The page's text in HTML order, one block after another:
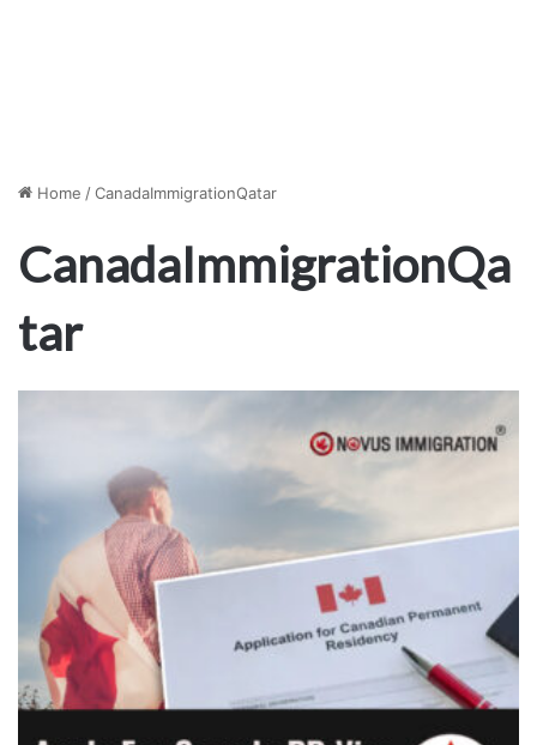
Home /CanadaImmigrationQatar
CanadaImmigrationQa
tar